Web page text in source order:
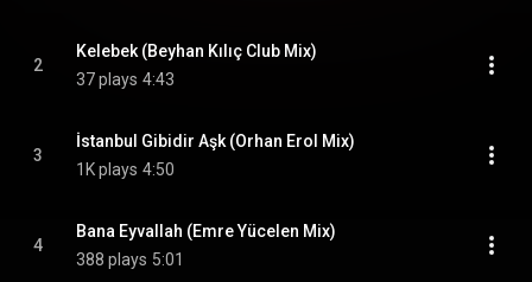
2
Kelebek (Beyhan Kılıç Club Mix)
37 plays 4:43
3
İstanbul Gibidir Aşk (Orhan Erol Mix)
1K plays 4:50
4
Bana Eyvallah (Emre Yücelen Mix)
388 plays 5:01